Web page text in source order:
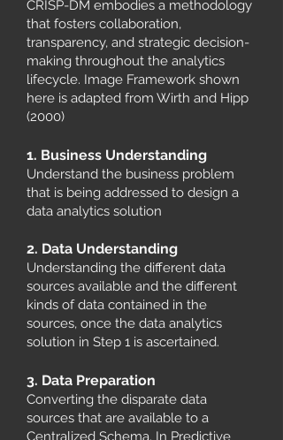
CRISP-DM embodies a methodology
that fosters collaboration,
transparency, and strategic decision-
making throughout the analytics
lifecycle. Image Framework shown
here is adapted from Wirth and Hipp
(2000)
1. Business Understanding
Understand the business problem
that is being addressed to design a
data analytics solution
2. Data Understanding
Understanding the different data
sources available and the different
kinds of data contained in the
sources, once the data analytics
solution in Step 1 is ascertained.
3. Data Preparation
Converting the disparate data
sources that are available to a
Centralized Schema. In Predictive